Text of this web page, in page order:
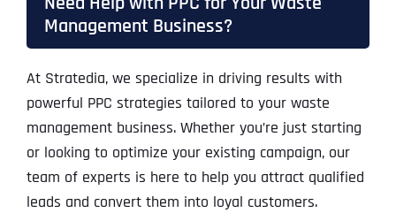
Management Business?
At Stratedia, we specialize in driving results with
powerful PPC strategies tailored to your waste
management business. Whether you’re just starting
or looking to optimize your existing campaign, our
team of experts is here to help you attract qualified
leads and convert them into loyal customers.